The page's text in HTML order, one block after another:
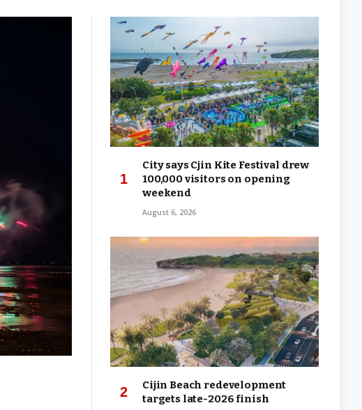
City says Cjin Kite Festival drew
100,000 visitors on opening
weekend
August 6, 2026
Cijin Beach redevelopment
targets late-2026 finish